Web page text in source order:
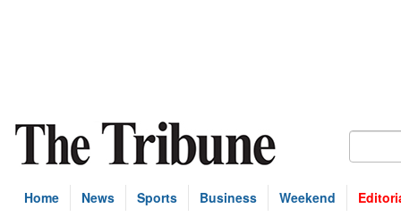
Home News Sports Business Weekend